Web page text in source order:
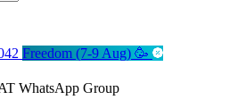
Freedom (7-9 Aug) 🥳
WhatsApp Group